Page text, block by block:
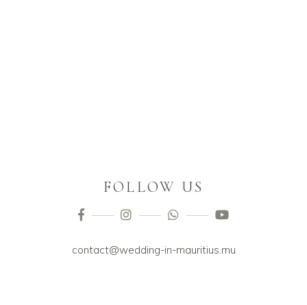
FOLLOW US
contact@wedding-in-mauritius.mu